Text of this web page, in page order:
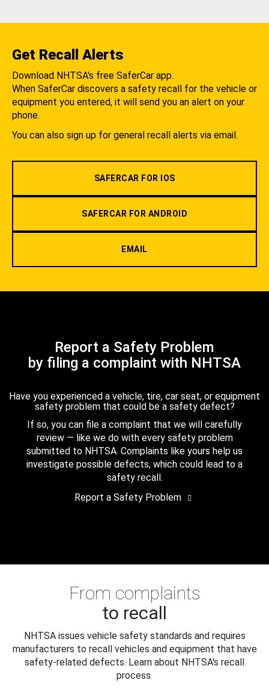
Get Recall Alerts
Download NHTSA's free SaferCar app.
When SaferCar discovers a safety recall for the vehicle or
equipment you entered, it will send you an alert on your
phone.
You can also sign up for general recall alerts via email.
SAFERCAR FOR IOS
SAFERCAR FOR ANDROID
EMAIL
Report a Safety Problem
by filing a complaint with NHTSA
Have you experienced a vehicle, tire, car seat, or equipment
safety problem that could be a safety defect?
If so, you can file a complaint that we will carefully
review — like we do with every safety problem
submitted to NHTSA. Complaints like yours help us
investigate possible defects, which could lead to a
safety recall.
Report a Safety Problem
From complaints
to recall
NHTSA issues vehicle safety standards and requires
manufacturers to recall vehicles and equipment that have
safety-related defects. Learn about NHTSA's recall
process.